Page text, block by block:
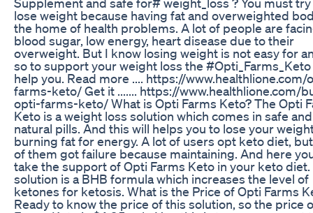
lose weight because having fat and overweighted
the home of health problems. A lot of people are
blood sugar, low energy, heart disease due to their
overweight. But I know losing weight is not easy for
so to support your weight loss the #Opti_Farms_Keto
help you. Read more .... https://www.healthlione.com/
farms-keto/ Get it ....... https://www.healthlione.com/
opti-farms-keto/ What is Opti Farms Keto? The Opti
Keto is a weight loss solution which comes in safe and
natural pills. And this will helps you to lose your
burning fat for energy. A lot of users opt keto diet,
of them got failure because maintaining. And here
take the support of Opti Farms Keto in your keto diet.
solution is a BHB formula which increases the level of
ketones for ketosis. What is the Price of Opti Farms
Ready to know the price of this solution, so the price